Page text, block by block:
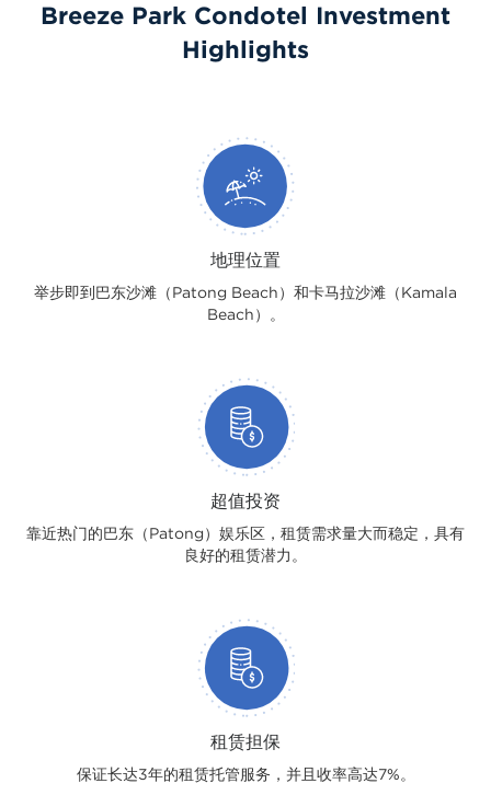
Breeze Park Condotel Investment
Highlights
地理位置
举步即到巴东沙滩（Patong Beach）和卡马拉沙滩（Kamala
Beach）。
超值投资
靠近热门的巴东（Patong）娱乐区，租赁需求量大而稳定，具有
良好的租赁潜力。
租赁担保
保证长达3年的租赁托管服务，并且收率高达7%。